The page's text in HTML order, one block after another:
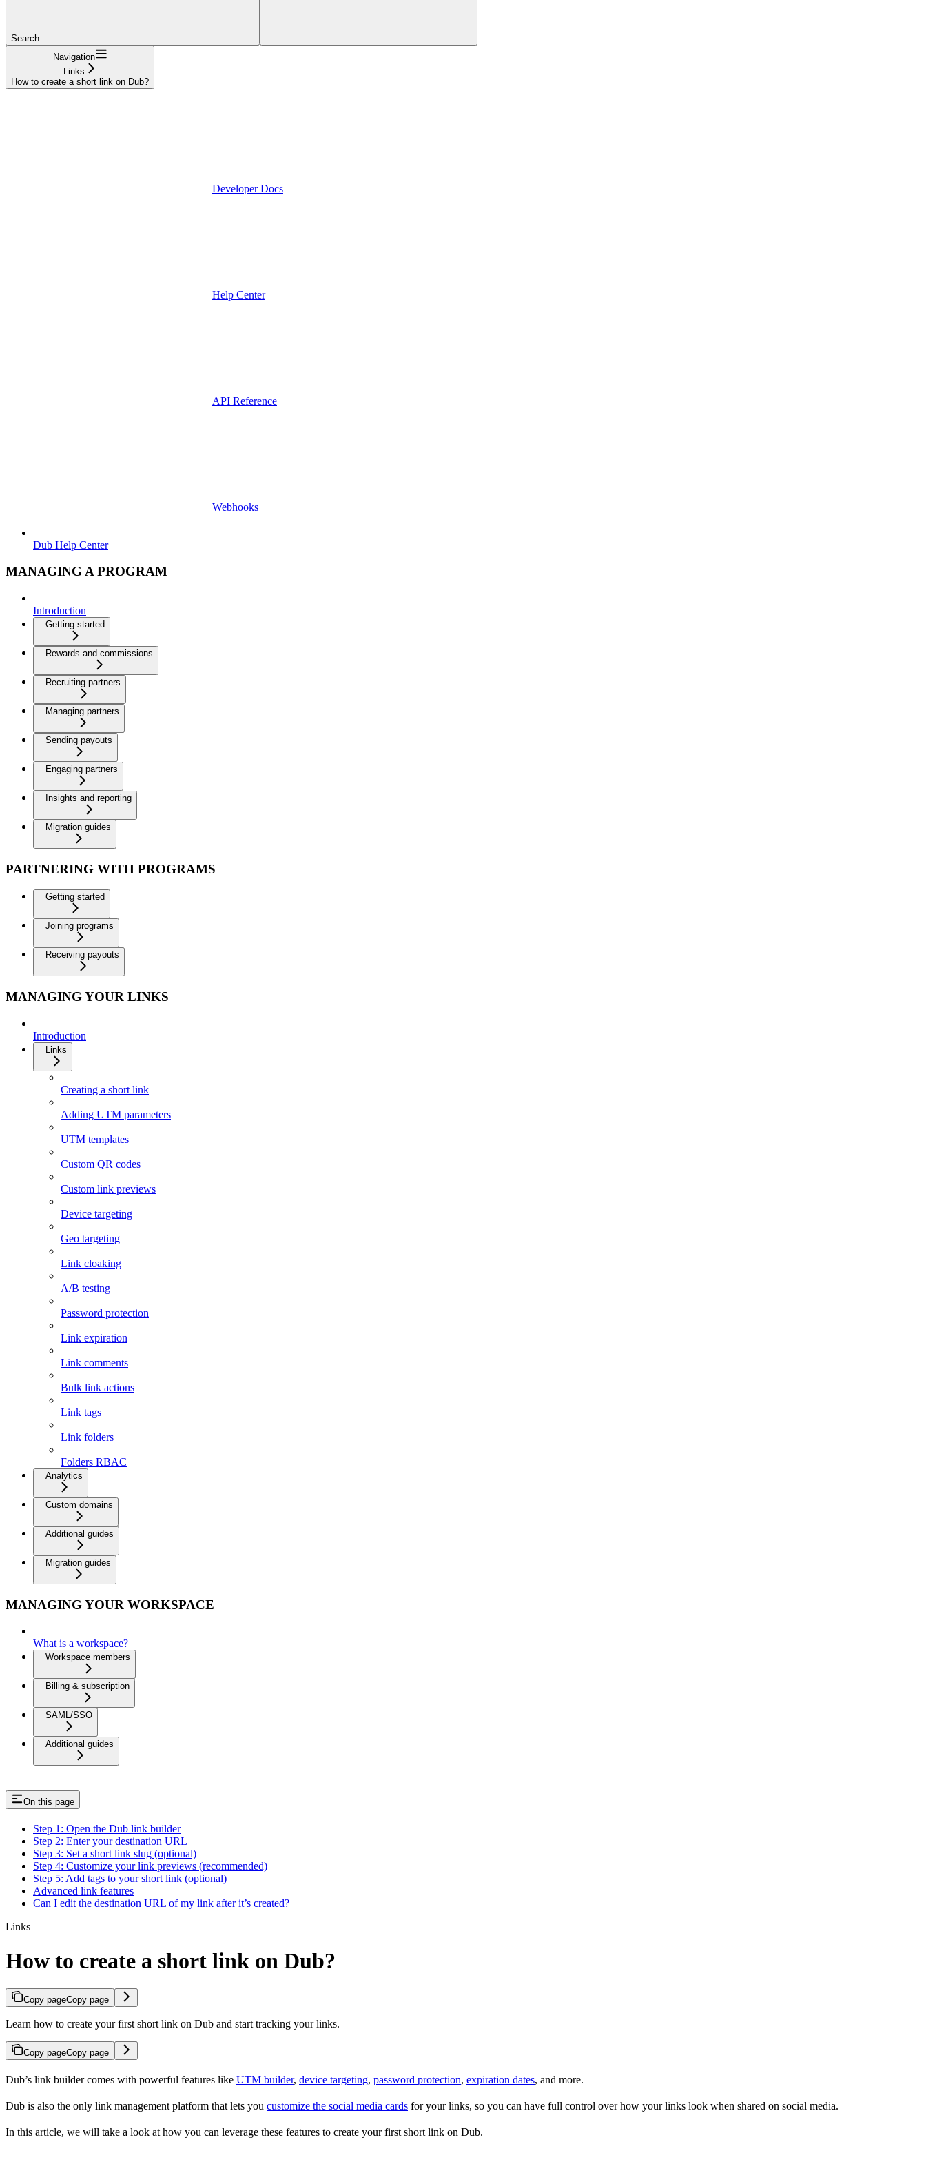
Search...
Navigation
Links
How to create a short link on Dub?
Developer Docs
Help Center
API Reference
Webhooks
Dub Help Center
MANAGING A PROGRAM
Introduction
Getting started
Rewards and commissions
Recruiting partners
Managing partners
Sending payouts
Engaging partners
Insights and reporting
Migration guides
PARTNERING WITH PROGRAMS
Getting started
Joining programs
Receiving payouts
MANAGING YOUR LINKS
Introduction
Links
Creating a short link
Adding UTM parameters
UTM templates
Custom QR codes
Custom link previews
Device targeting
Geo targeting
Link cloaking
A/B testing
Password protection
Link expiration
Link comments
Bulk link actions
Link tags
Link folders
Folders RBAC
Analytics
Custom domains
Additional guides
Migration guides
MANAGING YOUR WORKSPACE
What is a workspace?
Workspace members
Billing & subscription
SAML/SSO
Additional guides
On this page
Step 1: Open the Dub link builder
Step 2: Enter your destination URL
Step 3: Set a short link slug (optional)
Step 4: Customize your link previews (recommended)
Step 5: Add tags to your short link (optional)
Advanced link features
Can I edit the destination URL of my link after it’s created?
Links
How to create a short link on Dub?
Copy pageCopy page
Learn how to create your first short link on Dub and start tracking your links.
Copy pageCopy page
Dub’s link builder comes with powerful features like UTM builder, device targeting, password protection, expiration dates, and more.
Dub is also the only link management platform that lets you customize the social media cards for your links, so you can have full control over how your links look when shared on social media.
In this article, we will take a look at how you can leverage these features to create your first short link on Dub.